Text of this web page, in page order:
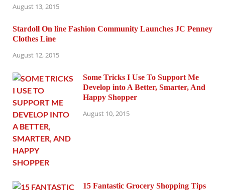
August 13, 2015
Stardoll On line Fashion Community Launches JC Penney
Clothes Line
August 12, 2015
Some Tricks I Use To Support Me
Develop into A Better, Smarter, And
Happy Shopper
August 10, 2015
15 Fantastic Grocery Shopping Tips